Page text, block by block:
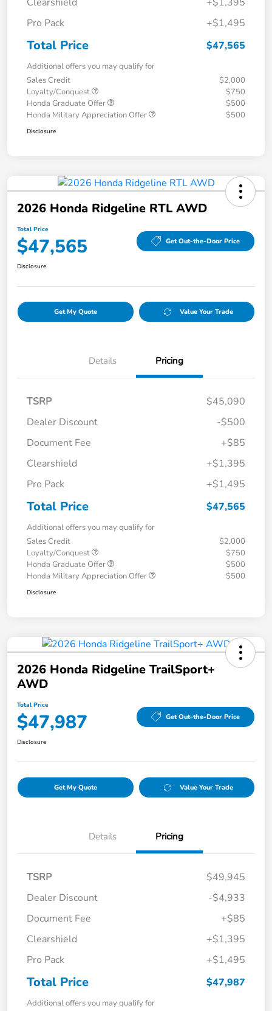
Pro Pack
+$1,495
Total Price $47,565
Additional offers you may qualify for
Sales Credit
$2,000
Loyalty/Conquest
$750
Honda Graduate Offer
$500
Honda Military Appreciation Offer
$500
Disclosure
2026 Honda Ridgeline RTL AWD
Total Price
$47,565 Get Out-the-Door Price
Disclosure
Get My Quote Value Your Trade
Details Pricing
TSRP
$45,090
Dealer Discount
-$500
Document Fee
+$85
Clearshield
+$1,395
Pro Pack
+$1,495
Total Price $47,565
Additional offers you may qualify for
Sales Credit
$2,000
Loyalty/Conquest
$750
Honda Graduate Offer
$500
Honda Military Appreciation Offer
$500
Disclosure
2026 Honda Ridgeline TrailSport+
AWD
Total Price
$47,987 Get Out-the-Door Price
Disclosure
Get My Quote Value Your Trade
Details Pricing
TSRP
$49,945
Dealer Discount
-$4,933
Document Fee
+$85
Clearshield
+$1,395
Pro Pack
+$1,495
Total Price $47,987
Additional offers you may qualify for